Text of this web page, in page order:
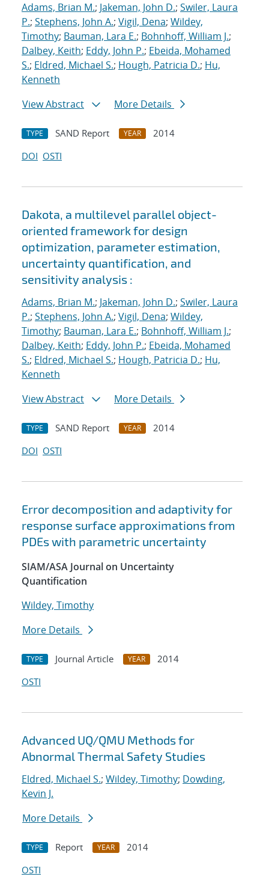
Adams, Brian M.; Jakeman, John D.; Swiler, Laura
P.; Stephens, John A.; Vigil, Dena; Wildey,
Timothy; Bauman, Lara E.; Bohnhoff, William J.;
Dalbey, Keith; Eddy, John P.; Ebeida, Mohamed
S.; Eldred, Michael S.; Hough, Patricia D.; Hu,
Kenneth
View Abstract
More Details
TYPE SAND Report YEAR
2014
DOI OSTI
Dakota, a multilevel parallel object-
oriented framework for design
optimization, parameter estimation,
uncertainty quantification, and
sensitivity analysis :
Adams, Brian M.; Jakeman, John D.; Swiler, Laura
P.; Stephens, John A.; Vigil, Dena; Wildey,
Timothy; Bauman, Lara E.; Bohnhoff, William J.;
Dalbey, Keith; Eddy, John P.; Ebeida, Mohamed
S.; Eldred, Michael S.; Hough, Patricia D.; Hu,
Kenneth
View Abstract
More Details
TYPE SAND Report YEAR
2014
DOI OSTI
Error decomposition and adaptivity for
response surface approximations from
PDEs with parametric uncertainty
SIAM/ASA Journal on Uncertainty
Quantification
Wildey, Timothy
More Details
TYPE Journal Article YEAR
2014
OSTI
Advanced UQ/QMU Methods for
Abnormal Thermal Safety Studies
Eldred, Michael S.; Wildey, Timothy; Dowding,
Kevin J.
More Details
TYPE Report YEAR
2014
OSTI